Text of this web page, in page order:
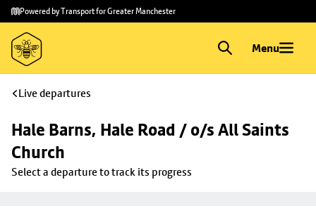
Skip to
main
content
Skip
to
footer
Powered by Transport for Greater Manchester
Menu
Live departures
Hale Barns, Hale Road / o/s All Saints
Church
Select a departure to track its progress